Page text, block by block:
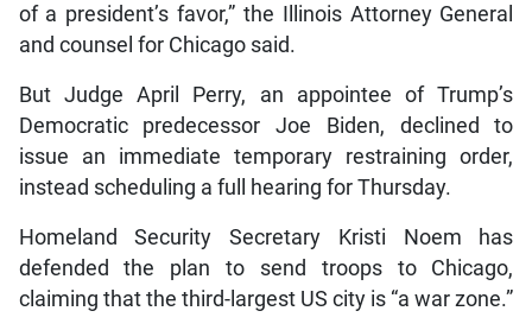
of a president’s favor,” the Illinois Attorney General
and counsel for Chicago said.
But Judge April Perry, an appointee of Trump’s
Democratic predecessor Joe Biden, declined to
issue an immediate temporary restraining order,
instead scheduling a full hearing for Thursday.
Homeland Security Secretary Kristi Noem has
defended the plan to send troops to Chicago,
claiming that the third-largest US city is “a war zone.”